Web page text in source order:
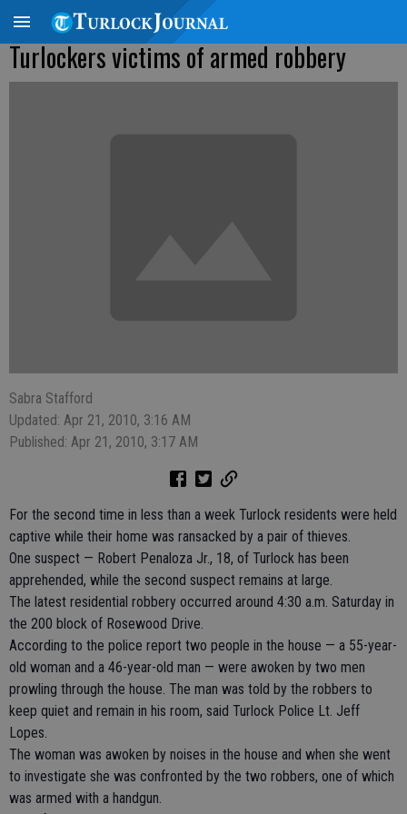
Turlockers victims of armed robbery
Sabra Stafford
Updated: Apr 21, 2010, 3:16 AM
Published: Apr 21, 2010, 3:17 AM
For the second time in less than a week Turlock residents were held
captive while their home was ransacked by a pair of thieves.
One suspect — Robert Penaloza Jr., 18, of Turlock has been
apprehended, while the second suspect remains at large.
The latest residential robbery occurred around 4:30 a.m. Saturday in
the 200 block of Rosewood Drive.
According to the police report two people in the house — a 55-year-
old woman and a 46-year-old man — were awoken by two men
prowling through the house. The man was told by the robbers to
keep quiet and remain in his room, said Turlock Police Lt. Jeff
Lopes.
The woman was awoken by noises in the house and when she went
to investigate she was confronted by the two robbers, one of which
was armed with a handgun.